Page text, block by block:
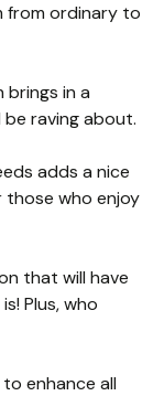
from ordinary to
brings in a
raving about.
adds a nice
who enjoy
that will have
Plus, who
enhance all